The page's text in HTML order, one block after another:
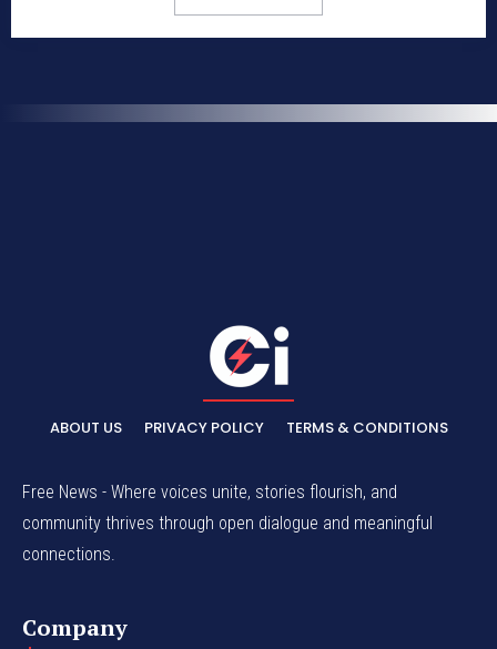
ABOUT US PRIVACY POLICY TERMS & CONDITIONS
Free News - Where voices unite, stories flourish, and
community thrives through open dialogue and meaningful
connections.
Company